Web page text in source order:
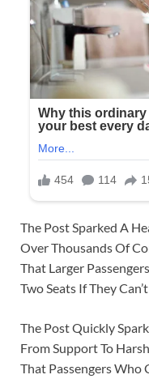
The Post Sparked A
Over Thousands Of
That Larger
Two Seats If They
The Post Quickly
From Support To
That Passengers Who